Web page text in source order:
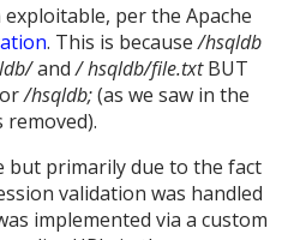
per the Apache
. This is because/hsqldb
and/ hsqldb/file.txtBUT
/hsqldb;(as we saw in the
but primarily due to the fact
validation was handled
implemented via a custom